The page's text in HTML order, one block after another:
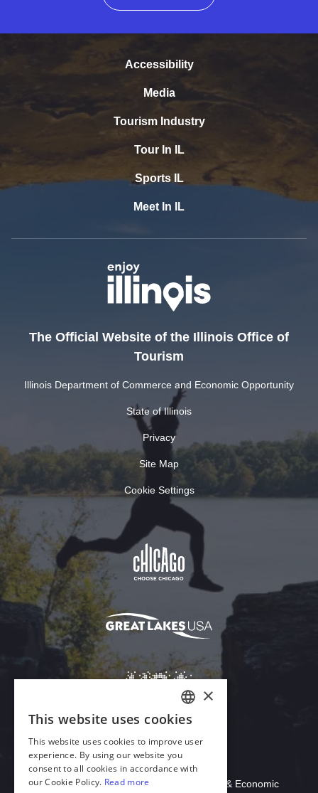
Accessibility
Media
Tourism Industry
Tour In IL
Sports IL
Meet In IL
The Official Website of the Illinois Office of
Tourism
Illinois Department of Commerce and Economic Opportunity
State of Illinois
Privacy
Site Map
Cookie Settings
Download Acrobat Reader
© 2026 Illinois Department of Commerce & Economic